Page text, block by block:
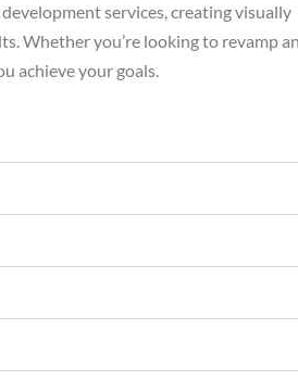
services, creating visually
Whether you’re looking to revamp
achieve your goals.